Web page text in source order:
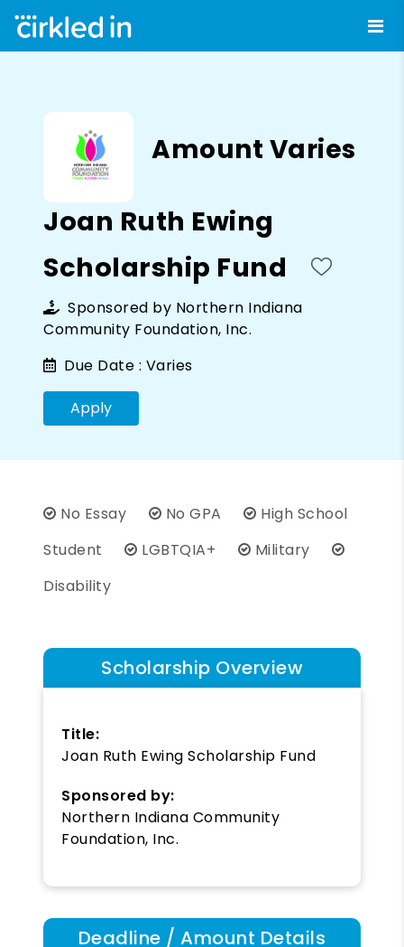
Amount Varies
Joan Ruth Ewing
Scholarship Fund
Sponsored by Northern Indiana
Community Foundation, Inc.
Due Date : Varies
Apply
No Essay No GPA
High School
Student
LGBTQIA+
Military
Disability
Scholarship Overview
Title:
Joan Ruth Ewing Scholarship Fund
Sponsored by:
Northern Indiana Community
Foundation, Inc.
Deadline / Amount Details